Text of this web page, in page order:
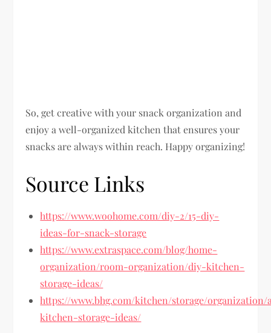
So, get creative with your snack organization and
enjoy a well-organized kitchen that ensures your
snacks are always within reach. Happy organizing!
Source Links
https://www.woohome.com/diy-2/15-diy-
ideas-for-snack-storage
https://www.extraspace.com/blog/home-
organization/room-organization/diy-kitchen-
storage-ideas/
https://www.bhg.com/kitchen/storage/
kitchen-storage-ideas/